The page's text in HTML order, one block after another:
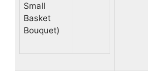
Small
Basket
Bouquet)